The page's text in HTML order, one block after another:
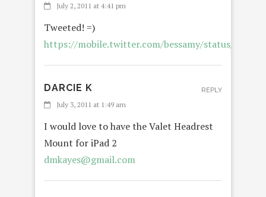
July 2, 2011 at 4:41 pm
Tweeted! =)
https://mobile.twitter.com/bessamy/status/
DARCIE K
July 3, 2011 at 1:49 am
I would love to have the Valet Headrest
Mount for iPad 2
dmkayes@gmail.com
REPLY